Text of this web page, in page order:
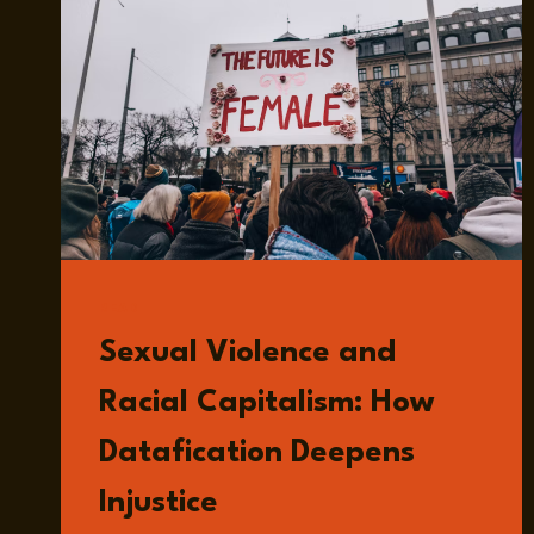
Sexual Violence and
Racial Capitalism: How
Datafication Deepens
Injustice